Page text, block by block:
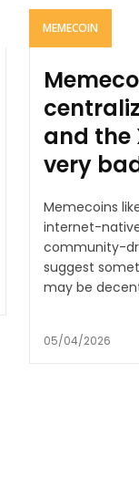
MEMECOIN
and the
very
Memecoins
internet-
community-driven. But the
suggest
may be
05/04/2026